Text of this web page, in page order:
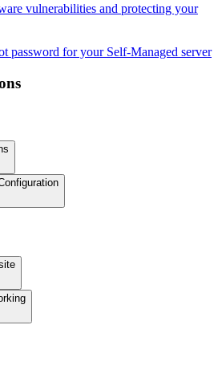
vulnerabilities and protecting your
password for your Self-Managed server